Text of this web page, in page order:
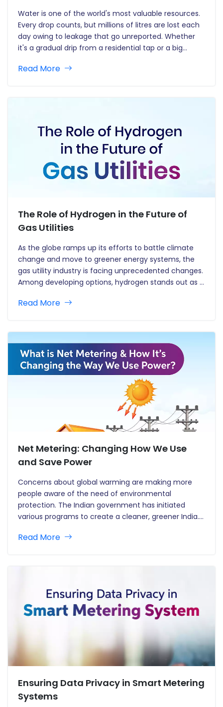
Water is one of the world's most valuable resources.
Every drop counts, but millions of litres are lost each
day owing to leakage that go unreported. Whether
it's a gradual drip from a residential tap or a big
hurt the environment. Detecting leaks…
Read More
The Role of Hydrogen in the Future of
Gas Utilities
As the globe ramps up its efforts to battle climate
change and move to greener energy systems, the
gas utility industry is facing unprecedented changes.
Among developing options, hydrogen stands out as a
potential to reshape the role of gas utilities in a…
Read More
Net Metering: Changing How We Use
and Save Power
Concerns about global warming are making more
people aware of the need of environmental
protection. The Indian government has initiated
various programs to create a cleaner, greener India.
generate energy from rooftop solar panels that
Read More
Ensuring Data Privacy in Smart Metering
Systems